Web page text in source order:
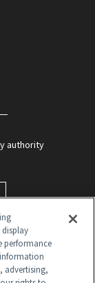
authority
display
performance
advertising,